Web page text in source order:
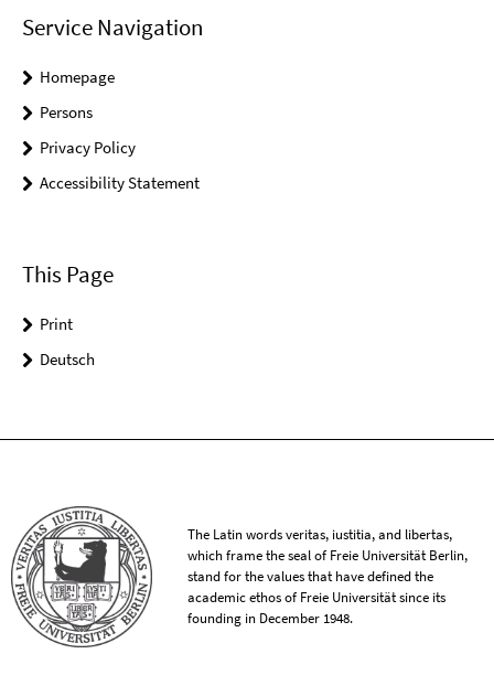
Service Navigation
Homepage
Persons
Privacy Policy
Accessibility Statement
This Page
Print
Deutsch
The Latin words veritas, iustitia, and libertas,
which frame the seal of Freie Universität Berlin,
stand for the values that have defined the
academic ethos of Freie Universität since its
founding in December 1948.